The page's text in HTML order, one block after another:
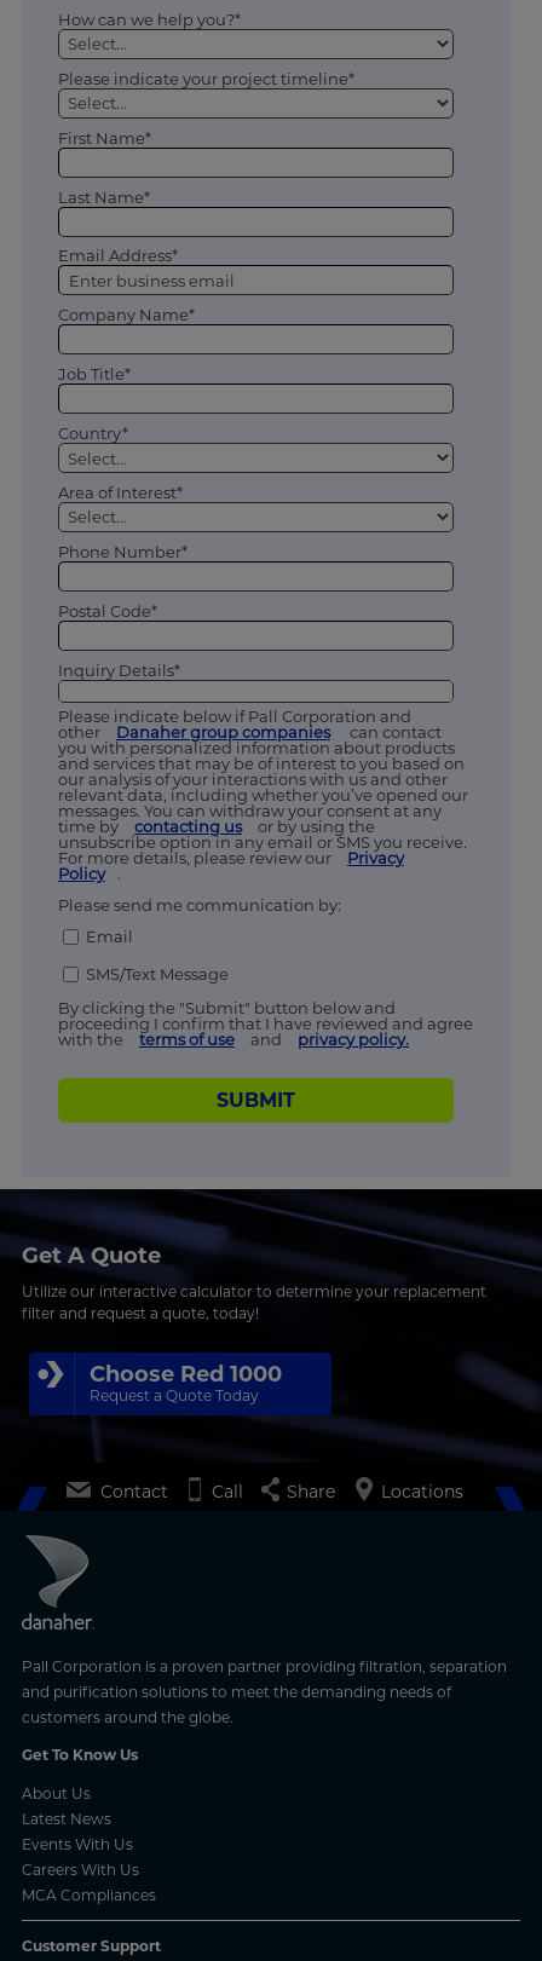
How can we help you?*
Please indicate your project timeline*
First Name*
Last Name*
Email Address*
Company Name*
Job Title*
Country*
Area of Interest*
Phone Number*
Postal Code*
Inquiry Details*
Please indicate below if Pall Corporation and
other
Danaher group companies
can contact
you with personalized information about products
and services that may be of interest to you based on
our analysis of your interactions with us and other
relevant data, including whether you’ve opened our
messages. You can withdraw your consent at any
time by
contacting us
or by using the
unsubscribe option in any email or SMS you receive.
For more details, please review our
Privacy
Policy
.
Please send me communication by:
Email
SMS/Text Message
By clicking the "Submit" button below and
proceeding I confirm that I have reviewed and agree
with the
terms of use and privacy policy.
SUBMIT
Get A Quote
Utilize our interactive calculator to determine your replacement
filter and request a quote, today!
Choose Red 1000
Request a Quote Today
Pall Corporation is a proven partner providing filtration, separation
and purification solutions to meet the demanding needs of
customers around the globe.
Get To Know Us
About Us
Latest News
Events With Us
Careers With Us
MCA Compliances
Customer Support
Contact Call Share Locations